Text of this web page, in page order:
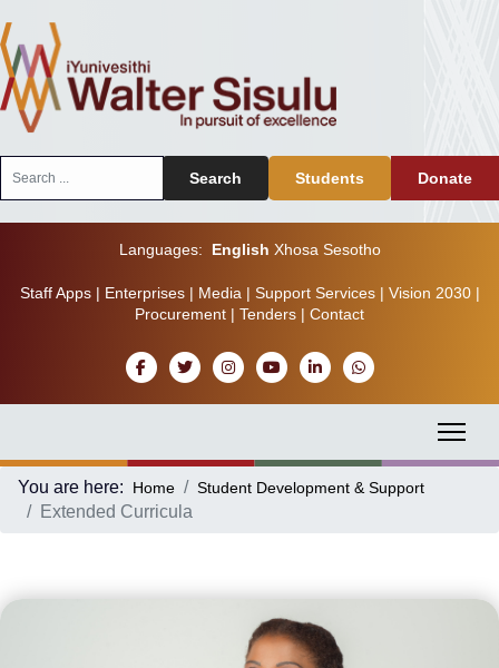
Search Students Donate
Languages: English Xhosa Sesotho
Staff Apps| Enterprises| Media | Support Services| Vision 2030|
Procurement | Tenders | Contact
You are here: Home Student Development & Support
Extended Curricula